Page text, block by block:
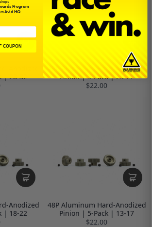
| 28-32
48P Aluminum Hard-Anodized
Pinion | 5-Pack | 23-27
$22.00
Anodized
| 18-22
48P Aluminum Hard-Anodized
Pinion | 5-Pack | 13-17
$22.00
Program
Avid HQ
COUPON